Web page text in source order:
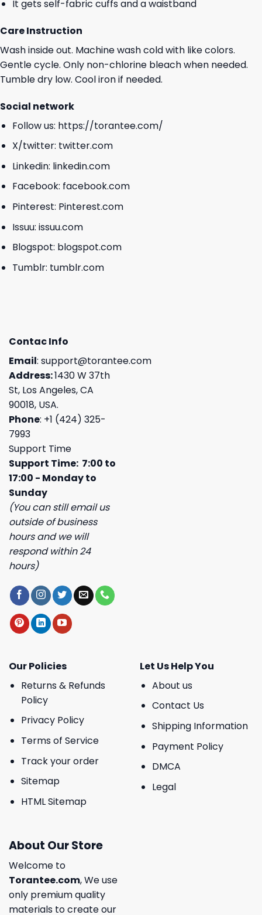
It gets self-fabric cuffs and a waistband
Care Instruction
Wash inside out. Machine wash cold with like colors.
Gentle cycle. Only non-chlorine bleach when needed.
Tumble dry low. Cool iron if needed.
Social network
Follow us: https://torantee.com/
X/twitter: twitter.com
Linkedin: linkedin.com
Facebook: facebook.com
Pinterest: Pinterest.com
Issuu: issuu.com
Blogspot: blogspot.com
Tumblr: tumblr.com
Contac Info
Email: support@torantee.com
Address:1430 W 37th
St, Los Angeles, CA
90018, USA.
Phone: +1 (424) 325-
7993
Support Time
Support Time: 7:00 to
17:00 - Monday to
Sunday
(You can still email us
outside of business
hours and we will
respond within 24
hours)
Our Policies
Returns & Refunds
Policy
Privacy Policy
Terms of Service
Track your order
Sitemap
HTML Sitemap
Let Us Help You
About us
Contact Us
Shipping Information
Payment Policy
DMCA
Legal
About Our Store
Welcome to
Torantee.com, We use
only premium quality
materials to create our